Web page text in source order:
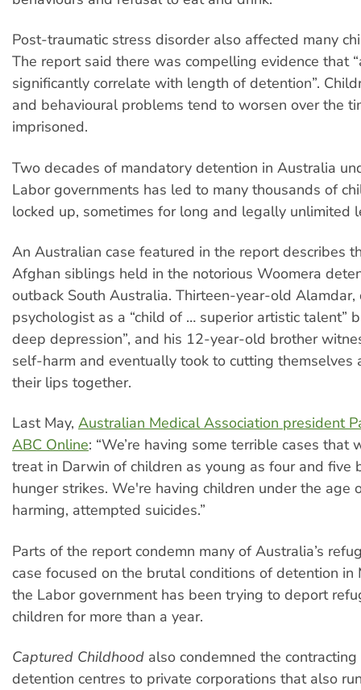
Post-traumatic stress disorder also affected many
The report said there was compelling evidence that
significantly correlate with length of detention”.
and behavioural problems tend to worsen over the
imprisoned.
Two decades of mandatory detention in Australia
Labor governments has led to many thousands of
locked up, sometimes for long and legally unlimited
An Australian case featured in the report describes
Afghan siblings held in the notorious Woomera
outback South Australia. Thirteen-year-old Alamdar,
psychologist as a “child of … superior artistic talent”
deep depression”, and his 12-year-old brother
self-harm and eventually took to cutting themselves
their lips together.
Last May, Australian Medical Association president
ABC Online: “We’re having some terrible cases that
treat in Darwin of children as young as four and five
hunger strikes. We're having children under the age
harming, attempted suicides.”
Parts of the report condemn many of Australia’s
case focused on the brutal conditions of detention in
the Labor government has been trying to deport
children for more than a year.
Captured Childhood also condemned the
detention centres to private corporations that also